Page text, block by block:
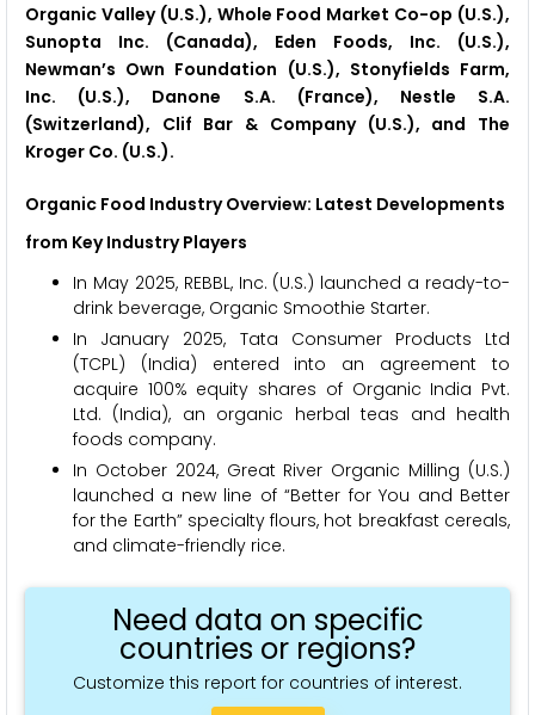
Organic Valley (U.S.), Whole Food Market Co-op (U.S.),
Sunopta Inc. (Canada), Eden Foods, Inc. (U.S.),
Newman’s Own Foundation (U.S.), Stonyfields Farm,
Inc. (U.S.), Danone S.A. (France), Nestle S.A.
(Switzerland), Clif Bar & Company (U.S.), and The
Kroger Co. (U.S.).
Organic Food Industry Overview: Latest Developments
from Key Industry Players
In May 2025, REBBL, Inc. (U.S.) launched a ready-to-
drink beverage, Organic Smoothie Starter.
In January 2025, Tata Consumer Products Ltd
(TCPL) (India) entered into an agreement to
acquire 100% equity shares of Organic India Pvt.
Ltd. (India), an organic herbal teas and health
foods company.
In October 2024, Great River Organic Milling (U.S.)
launched a new line of “Better for You and Better
for the Earth” specialty flours, hot breakfast cereals,
and climate-friendly rice.
Need data on specific
countries or regions?
Customize this report for countries of interest.